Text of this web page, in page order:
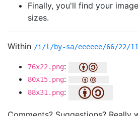
Finally, you'll find your
sizes.
Within /i/l/by-sa/eeeeee/66/22/
76x22.png:
80x15.png:
88x31.png: